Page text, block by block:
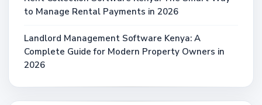
to Manage Rental Payments in 2026
Landlord Management Software Kenya: A
Complete Guide for Modern Property Owners in
2026